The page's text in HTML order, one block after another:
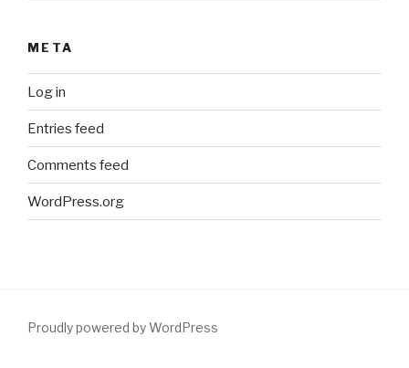
META
Log in
Entries feed
Comments feed
WordPress.org
Proudly powered by WordPress